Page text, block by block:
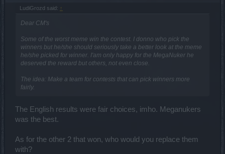
LudiGrozd said: ↑
Dear CM's
Some of the worst meme win the contest. I donno who pick the
winners but he/she should seriously take a better look at the meme
he/she picked for winner. I'am only happy for the MegaNuker he
deserved the reward but others, not even close.
The idea: Make a team for contests that can pick winners more
fairly.
The English results were fair choices, imho. Meganukers
was the best.
As for the other 2 that won, who would you replace them
with?